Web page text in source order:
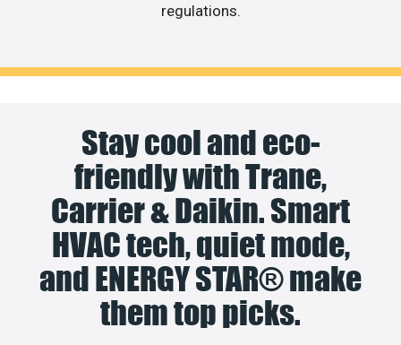
regulations.
Stay cool and eco-
friendly with Trane,
Carrier & Daikin. Smart
HVAC tech, quiet mode,
and ENERGY STAR® make
them top picks.